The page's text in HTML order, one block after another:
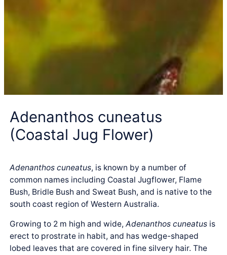
Adenanthos cuneatus
(Coastal Jug Flower)
Adenanthos cuneatus, is known by a number of
common names including Coastal Jugflower, Flame
Bush, Bridle Bush and Sweat Bush, and is native to the
south coast region of Western Australia.
Growing to 2 m high and wide,Adenanthos cuneatus is
erect to prostrate in habit, and has wedge-shaped
lobed leaves that are covered in fine silvery hair. The